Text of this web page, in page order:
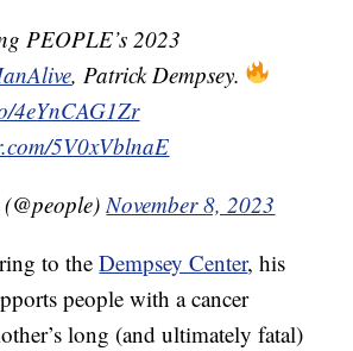
PEOPLE’s 2023
, Patrick Dempsey.
4eYnCAG1Zr
5V0xVblnaE
November 8, 2023
to theDempsey Center, his
people with a cancer
long (and ultimately fatal)